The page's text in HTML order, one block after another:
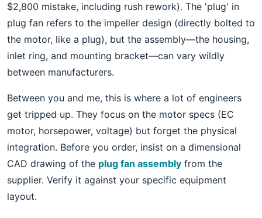
$2,800 mistake, including rush rework). The 'plug' in
plug fan refers to the impeller design (directly bolted to
the motor, like a plug), but the assembly—the housing,
inlet ring, and mounting bracket—can vary wildly
between manufacturers.
Between you and me, this is where a lot of engineers
get tripped up. They focus on the motor specs (EC
motor, horsepower, voltage) but forget the physical
integration. Before you order, insist on a dimensional
CAD drawing of the plug fan assembly from the
supplier. Verify it against your specific equipment
layout.